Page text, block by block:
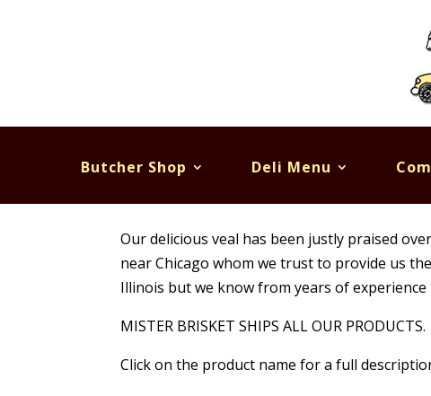
Butcher Shop Deli Menu
Our delicious veal has been justly praised
near Chicago whom we trust to provide us
Illinois but we know from years of
MISTER BRISKET SHIPS ALL OUR
Click on the product name for a full